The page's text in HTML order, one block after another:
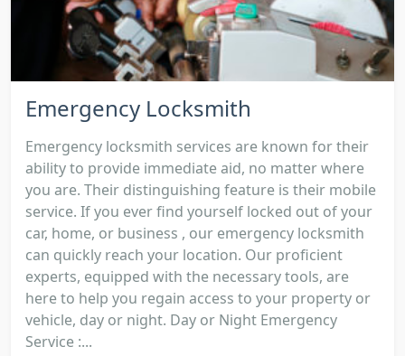
Emergency Locksmith
Emergency locksmith services are known for their
ability to provide immediate aid, no matter where
you are. Their distinguishing feature is their mobile
service. If you ever find yourself locked out of your
car, home, or business , our emergency locksmith
can quickly reach your location. Our proficient
experts, equipped with the necessary tools, are
here to help you regain access to your property or
vehicle, day or night. Day or Night Emergency
Service :...